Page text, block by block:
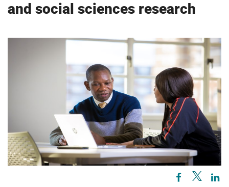
and social sciences research